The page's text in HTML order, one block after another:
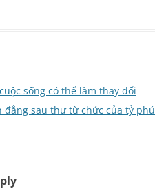
sống có thể làm thay đổi
đằng sau thư từ chức của tỷ phú